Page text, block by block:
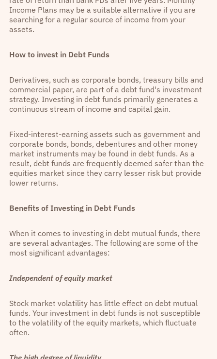
Income Plans may be a suitable alternative if you are
searching for a regular source of income from your
assets.
How to invest in Debt Funds
Derivatives, such as corporate bonds, treasury bills and
commercial paper, are part of a debt fund's investment
strategy. Investing in debt funds primarily generates a
continuous stream of income and capital gain.
Fixed-interest-earning assets such as government and
corporate bonds, bonds, debentures and other money
market instruments may be found in debt funds. As a
result, debt funds are frequently deemed safer than the
equities market since they carry lesser risk but provide
lower returns.
Benefits of Investing in Debt Funds
When it comes to investing in debt mutual funds, there
are several advantages. The following are some of the
most significant advantages:
Independent of equity market
Stock market volatility has little effect on debt mutual
funds. Your investment in debt funds is not susceptible
to the volatility of the equity markets, which fluctuate
often.